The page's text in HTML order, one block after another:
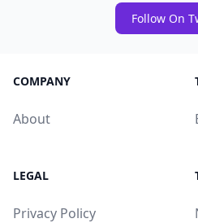
Follow On
COMPANY
About
LEGAL
Privacy Policy